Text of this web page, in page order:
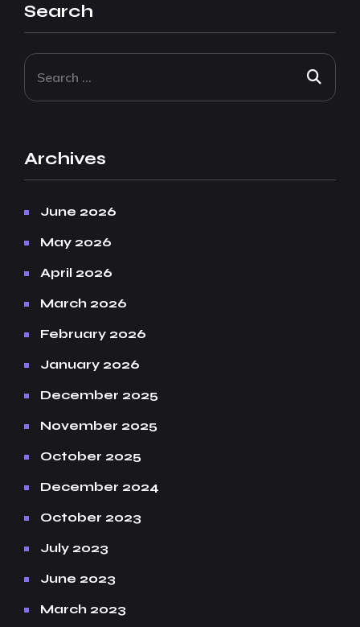
Search
Archives
June 2026
May 2026
April 2026
March 2026
February 2026
January 2026
December 2025
November 2025
October 2025
December 2024
October 2023
July 2023
June 2023
March 2023